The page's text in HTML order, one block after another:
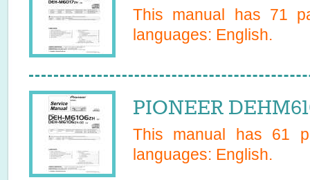
This manual has 71
languages: English.
PIONEER
This manual has 61
languages: English.